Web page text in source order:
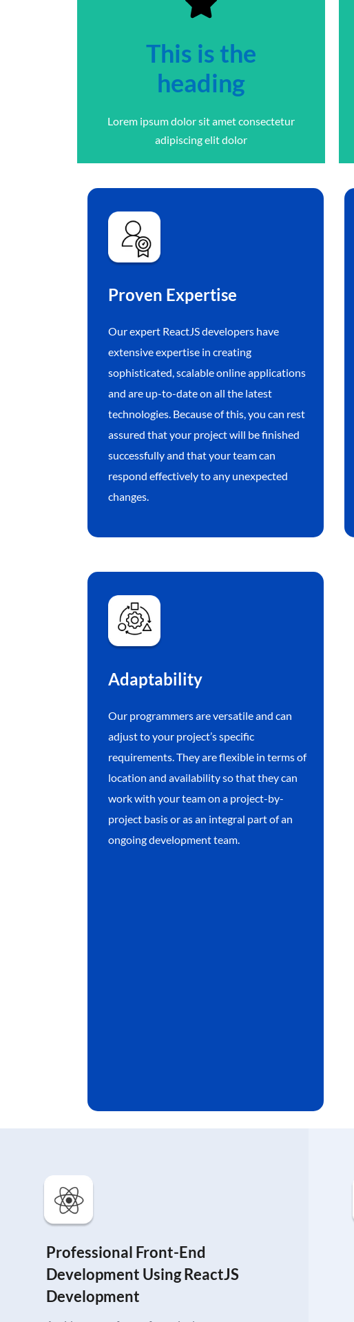
This is the
heading
Lorem ipsum dolor sit amet consectetur
adipiscing elit dolor
Proven Expertise
Our expert ReactJS developers have
extensive expertise in creating
sophisticated, scalable online applications
and are up-to-date on all the latest
technologies. Because of this, you can rest
assured that your project will be finished
successfully and that your team can
respond effectively to any unexpected
changes.
Adaptability
Our programmers are versatile and can
adjust to your project’s specific
requirements. They are flexible in terms of
location and availability so that they can
work with your team on a project-by-
project basis or as an integral part of an
ongoing development team.
Professional Front-End
Development Using ReactJS
Development